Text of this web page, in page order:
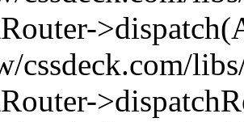
cssdeck.com/